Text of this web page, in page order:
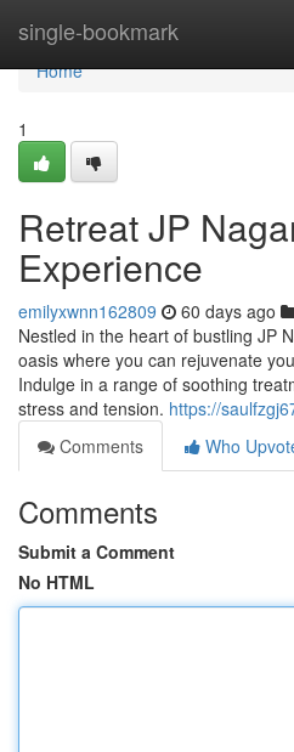
single-bookmark
Home
Home
1
Retreat JP
Experience
emilyxwnn162809 60 days ago
Nestled in the heart of bustling JP
oasis where you can rejuvenate
Indulge in a range of soothing
stress and tension. https://
Comments
Who
Comments
Submit a Comment
No HTML